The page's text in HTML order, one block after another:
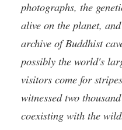
photographs, the
alive on the planet,
archive of Buddhist
possibly the world's
visitors come for
witnessed two
coexisting with the